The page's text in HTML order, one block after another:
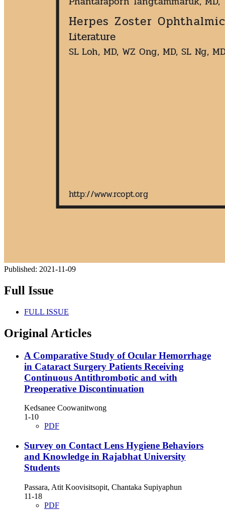
Published: 2021-11-09
Full Issue
FULL ISSUE
Original Articles
A Comparative Study of Ocular Hemorrhage
in Cataract Surgery Patients Receiving
Continuous Antithrombotic and with
Preoperative Discontinuation
Kedsanee Coowanitwong
1-10
PDF
Survey on Contact Lens Hygiene Behaviors
and Knowledge in Rajabhat University
Students
Passara, Atit Koovisitsopit, Chantaka Supiyaphun
11-18
PDF